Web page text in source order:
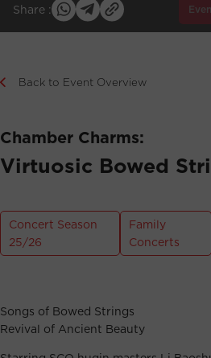
Share :
Back to Event Overview
Chamber Charms:
Virtuosic Bowed
Concert Season
25/26
Family
Concerts
Songs of Bowed Strings
Revival of Ancient Beauty